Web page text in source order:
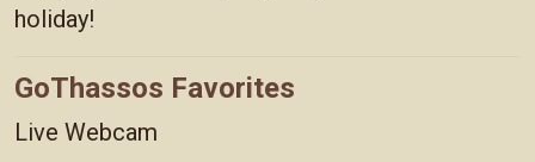
holiday!
GoThassos Favorites
Live Webcam